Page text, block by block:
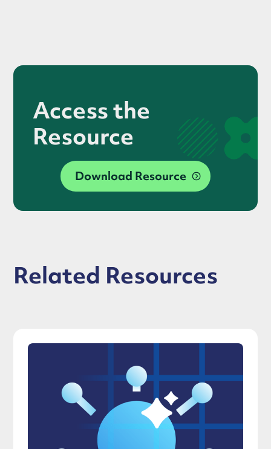
Access the
Resource
Download Resource
Related Resources